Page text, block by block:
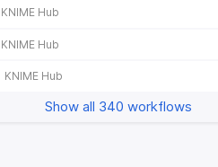
KNIME Hub
KNIME Hub
KNIME Hub
Show all 340 workflows